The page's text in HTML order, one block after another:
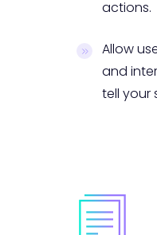
actions.
Allow
and
tell your